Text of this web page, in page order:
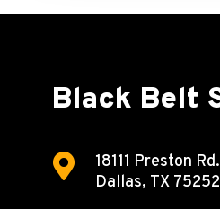
Black Belt
 18111 Preston Rd.
Dallas, TX 75252